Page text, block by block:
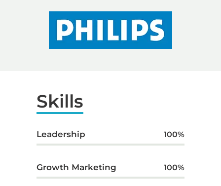
Skills
Leadership 100%
Growth Marketing 100%